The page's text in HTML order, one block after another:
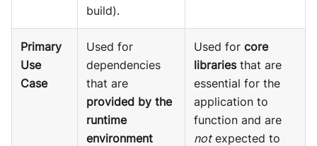
build).
Primary
Use
Case
Used for
dependencies
that are
provided by the
runtime
environment
Used for core
librariesthat are
essential for the
application to
function and are
notexpected to